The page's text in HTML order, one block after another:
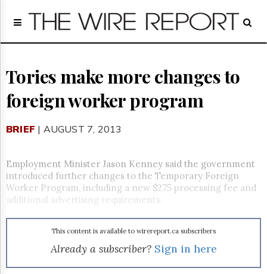
Home
Regulatory
Broadcast
Court
Archives
GET
FREE
NEWS
Advertising
Subscribe
Reuse
Tories make more changes to
foreign worker program
BRIEF | AUGUST 7, 2013
Employment Minister Jason Kenney said the government
introduced further changes to the Temporary Foreign
Worker Program, including a new $275 processing fee and
additional advertising requirements.
This content is available to wirereport.ca subscribers
Already a subscriber? Sign in here